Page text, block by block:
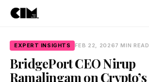
EXPERT INSIGHTS FEB 22, 20267 MIN READ
BridgePort CEO Nirup
Ramalingam on Crypto’s